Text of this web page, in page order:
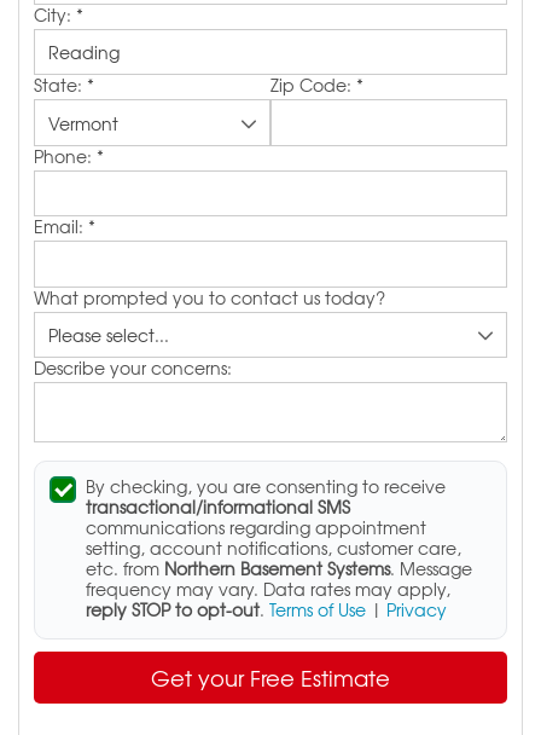
City: *
State: * Zip Code: *
Phone: *
Email: *
What prompted you to contact us today?
Describe your concerns:
By checking, you are consenting to receive
transactional/informational SMS
communications regarding appointment
setting, account notifications, customer care,
etc. from Northern Basement Systems. Message
frequency may vary. Data rates may apply,
reply STOP to opt-out. Terms of Use | Privacy
Get your Free Estimate